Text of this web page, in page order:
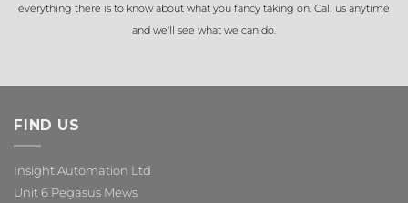
everything there is to know about what you fancy taking on. Call us anytime
and we'll see what we can do.
FIND US
Insight Automation Ltd
Unit 6 Pegasus Mews